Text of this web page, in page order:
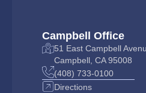
Campbell Office
51 East Campbell
Campbell, CA 95008
(408) 733-0100
Directions